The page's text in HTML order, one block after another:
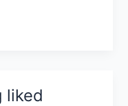
liked